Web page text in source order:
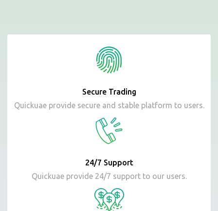
Secure Trading
Quickuae provide secure and stable platform to users.
24/7 Support
Quickuae provide 24/7 support to our users.